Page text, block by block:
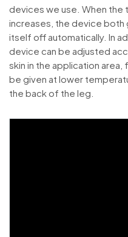
devices we use. When the
increases, the device both
itself off automatically. In
device can be adjusted
skin in the application
be given at lower
the back of the leg.